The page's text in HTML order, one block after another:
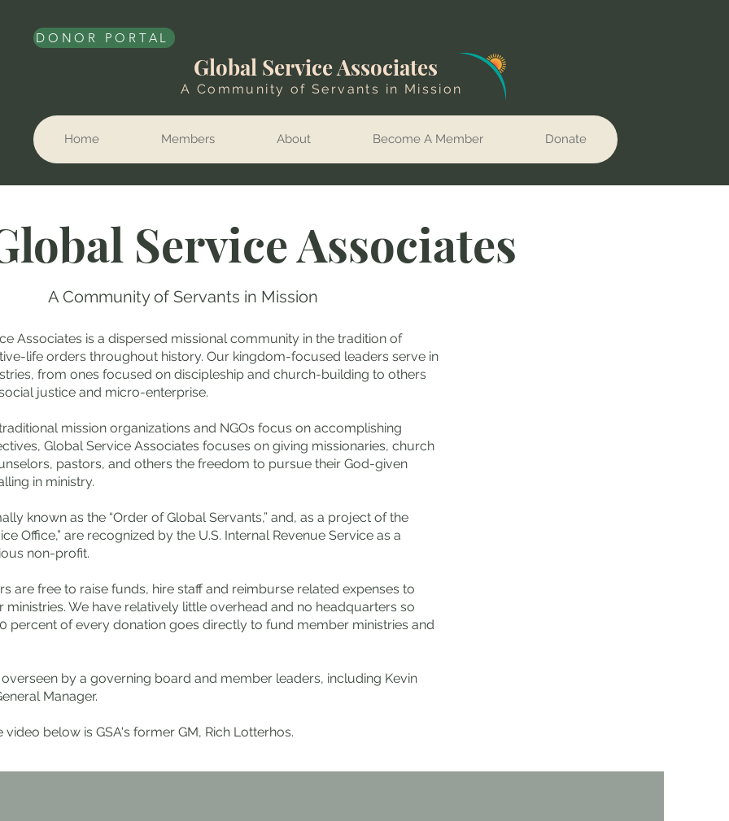
DONOR PORTAL
Global Service Associates
A Community of Servants in Mission
Donate
Become A Member
About
Members
Home
Service Associates
A Community of Servants in Mission
Associates is a dispersed missional community in the tradition of
life orders throughout history. Our kingdom-focused leaders serve in
from ones focused on discipleship and church-building to others
justice and micro-enterprise.
mission organizations and NGOs focus on accomplishing
Global Service Associates focuses on giving missionaries, church
pastors, and others the freedom to pursue their God-given
in ministry.
known as the “Order of Global Servants,” and, as a project of the
Office,” are recognized by the U.S. Internal Revenue Service as a
non-profit.
are free to raise funds, hire staff and reimburse related expenses to
ministries. We have relatively little overhead and no headquarters so
percent of every donation goes directly to fund member ministries and
by a governing board and member leaders, including Kevin
Manager.
video below is GSA's former GM, Rich Lotterhos.